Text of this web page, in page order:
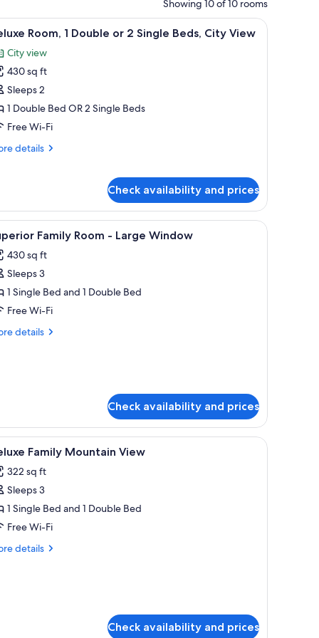
Showing 10 of 10 rooms
a computer, a TV, and a coat rack.A hotel room with two beds, a desk, a chair,
12 Room, 1 Double or 2 Single Beds, City View
City view
430 sq ft
Sleeps 2
1 Double Bed OR 2 Single Beds
Free Wi-Fi
details
Check availability and prices
a television, and a window with curtains.A hotel room with two beds, a desk, and a
7 Family Room - Large Window
430 sq ft
Sleeps 3
1 Single Bed and 1 Double Bed
Free Wi-Fi
details
Check availability and prices
safe, desk, blackout curtains A hotel room with two beds, a wooden
11 Family Mountain View
322 sq ft
Sleeps 3
1 Single Bed and 1 Double Bed
Free Wi-Fi
details
Check availability and prices